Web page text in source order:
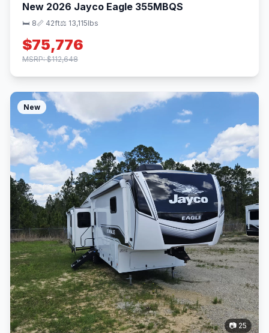
New 2026 Jayco Eagle 355MBQS
🛏 8📏 42ft⚖️ 13,115lbs
$75,776
MSRP: $112,648
New
📷 25